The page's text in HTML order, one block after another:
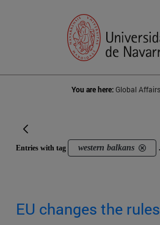
You are here:Global
Entries with tag western balkans .
EU changes the